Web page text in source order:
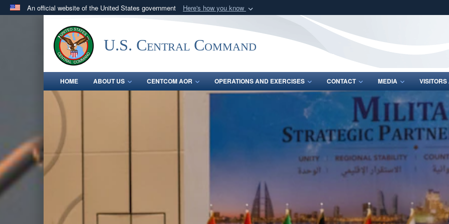
An official website of the United States government Here's how you know
.milwebsite belongs to an official U.S. Department of Defense organization
in the United States.
Share sensitive
U.S. Central Command
HOME ABOUT US CENTCOM AOR OPERATIONS AND EXERCISES CONTACT MEDIA